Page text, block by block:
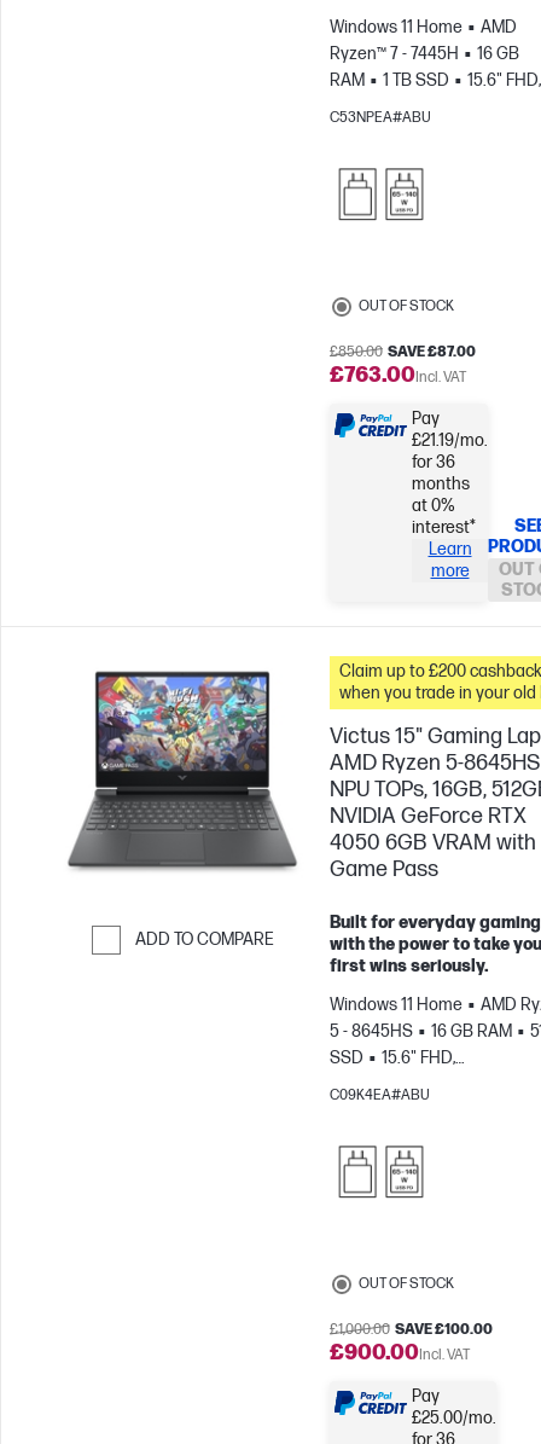
Windows 11 Home
AMD
Ryzen™ 7 - 7445H
16 GB
RAM
1 TB SSD
15.6" FHD,
144Hz
NVIDIA® GeForce
C53NPEA#ABU
OUT OF STOCK
£850.00 SAVE £87.00
£763.00Incl. VAT
Pay
£21.19/mo.
for 36
months
at 0%
interest*
Learn
more
OUT
ADD TO COMPARE
Claim up to £200 cashback
when you trade in your old
Victus 15" Gaming
AMD Ryzen 5-
NPU TOPs, 16GB,
NVIDIA GeForce RTX
4050 6GB VRAM with
Game Pass
Built for everyday
with the power to take
first wins seriously.
Windows 11 Home
AMD
5 - 8645HS
16 GB RAM
SSD
15.6" FHD,
144Hz
NVIDIA® GeForce
C09K4EA#ABU
OUT OF STOCK
£1,000.00 SAVE £100.00
£900.00Incl. VAT
Pay
£25.00/mo.
for 36